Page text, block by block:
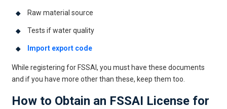
Raw material source
Tests if water quality
Import export code
While registering for FSSAI, you must have these documents
and if you have more other than these, keep them too.
How to Obtain an FSSAI License for